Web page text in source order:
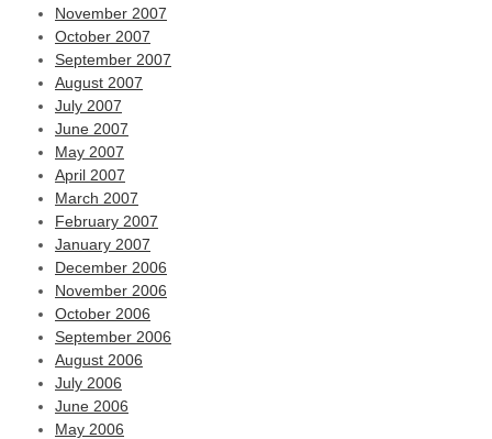
November 2007
October 2007
September 2007
August 2007
July 2007
June 2007
May 2007
April 2007
March 2007
February 2007
January 2007
December 2006
November 2006
October 2006
September 2006
August 2006
July 2006
June 2006
May 2006